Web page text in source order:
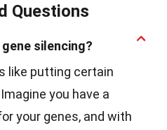
Questions
silencing?
like putting certain
you have a
your genes, and with